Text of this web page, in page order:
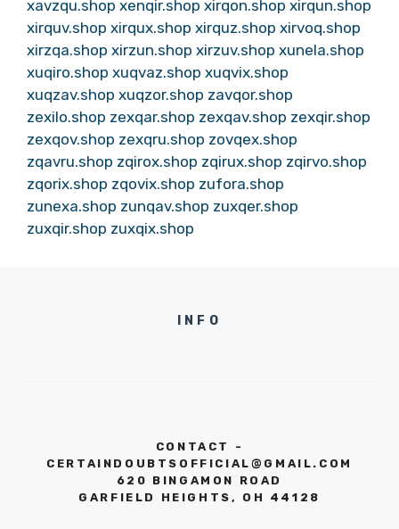
xavzqu.shop xenqir.shop xirqon.shop xirqun.shop
xirquv.shop xirqux.shop xirquz.shop xirvoq.shop
xirzqa.shop xirzun.shop xirzuv.shop xunela.shop
xuqiro.shop xuqvaz.shop xuqvix.shop
xuqzav.shop xuqzor.shop zavqor.shop
zexilo.shop zexqar.shop zexqav.shop zexqir.shop
zexqov.shop zexqru.shop zovqex.shop
zqavru.shop zqirox.shop zqirux.shop zqirvo.shop
zqorix.shop zqovix.shop zufora.shop
zunexa.shop zunqav.shop zuxqer.shop
zuxqir.shop zuxqix.shop
INFO
CONTACT -
CERTAINDOUBTSOFFICIAL@GMAIL.COM
620 BINGAMON ROAD
GARFIELD HEIGHTS, OH 44128